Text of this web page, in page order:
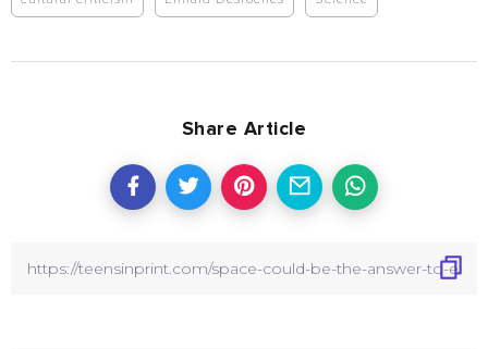
Share Article